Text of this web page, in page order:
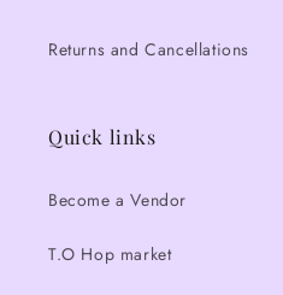
Returns and Cancellations
Quick links
Become a Vendor
T.O Hop market